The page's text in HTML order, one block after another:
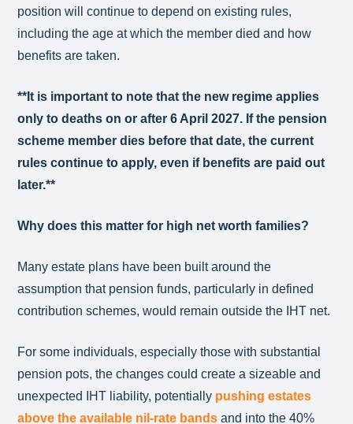
position will continue to depend on existing rules,
including the age at which the member died and how
benefits are taken.
**It is important to note that the new regime applies
only to deaths on or after 6 April 2027. If the pension
scheme member dies before that date, the current
rules continue to apply, even if benefits are paid out
later.**
Why does this matter for high net worth families?
Many estate plans have been built around the
assumption that pension funds, particularly in defined
contribution schemes, would remain outside the IHT net.
For some individuals, especially those with substantial
pension pots, the changes could create a sizeable and
unexpected IHT liability, potentially pushing estates
above the available nil‑rate bands and into the 40%